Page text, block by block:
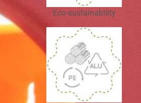
Eco-sustainability